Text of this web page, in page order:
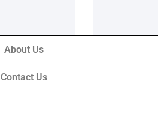
About Us
Contact Us